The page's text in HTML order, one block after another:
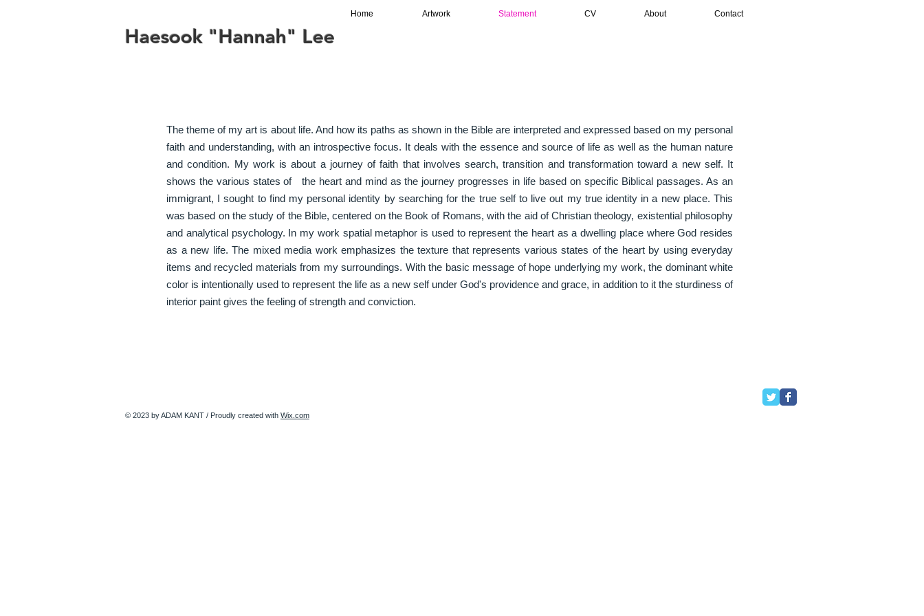
Home Artwork Statement CV About Contact
Haesook "Hannah" Lee​
The theme of my art is about life. And how its paths as shown in the Bible are interpreted and expressed based on my personal
faith and understanding, with an introspective focus. It deals with the essence and source of life as well as the human nature
and condition. My work is about a journey of faith that involves search, transition and transformation toward a new self. It
shows the various states of the heart and mind as the journey progresses in life based on specific Biblical passages. As an
immigrant, I sought to find my personal identity by searching for the true self to live out my true identity in a new place. This
was based on the study of the Bible, centered on the Book of Romans, with the aid of Christian theology, existential philosophy
and analytical psychology. In my work spatial metaphor is used to represent the heart as a dwelling place where God resides
as a new life. The mixed media work emphasizes the texture that represents various states of the heart by using everyday
items and recycled materials from my surroundings. With the basic message of hope underlying my work, the dominant white
color is intentionally used to represent the life as a new self under God's providence and grace, in addition to it the sturdiness of
interior paint gives the feeling of strength and conviction.
© 2023 by ADAM KANT / Proudly created with Wix.com